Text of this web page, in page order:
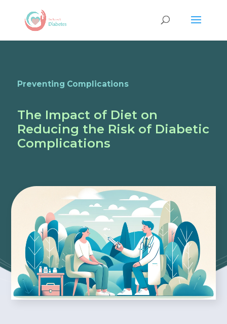
Preventing Complications
The Impact of Diet on
Reducing the Risk of Diabetic
Complications